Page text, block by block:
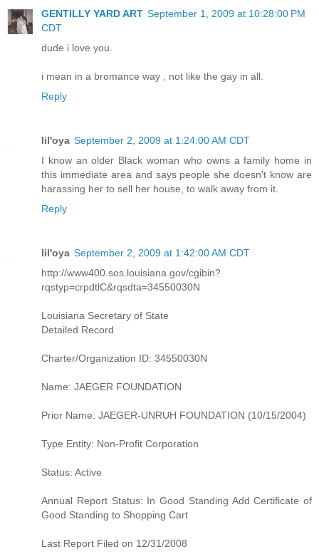
GENTILLY YARD ART September 1, 2009 at 10:28:00 PM
CDT
dude i love you.
i mean in a bromance way , not like the gay in all.
Reply
lil'oya September 2, 2009 at 1:24:00 AM CDT
I know an older Black woman who owns a family home in
this immediate area and says people she doesn't know are
harassing her to sell her house, to walk away from it.
Reply
lil'oya September 2, 2009 at 1:42:00 AM CDT
http://www400.sos.louisiana.gov/cgibin?
rqstyp=crpdtlC&rqsdta=34550030N
Louisiana Secretary of State
Detailed Record
Charter/Organization ID: 34550030N
Name: JAEGER FOUNDATION
Prior Name: JAEGER-UNRUH FOUNDATION (10/15/2004)
Type Entity: Non-Profit Corporation
Status: Active
Annual Report Status: In Good Standing Add Certificate of
Good Standing to Shopping Cart
Last Report Filed on 12/31/2008